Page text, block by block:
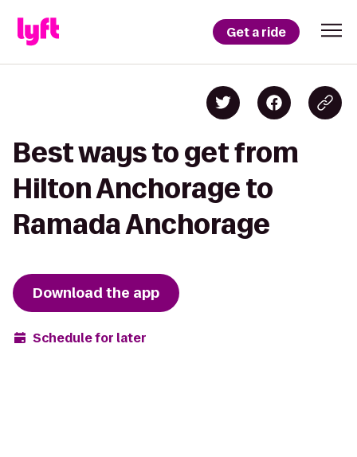
Get a ride
Best ways to get from
Hilton Anchorage to
Ramada Anchorage
Download the app
Schedule for later